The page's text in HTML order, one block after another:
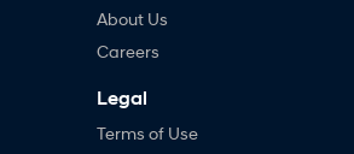
About Us
Careers
Legal
Terms of Use